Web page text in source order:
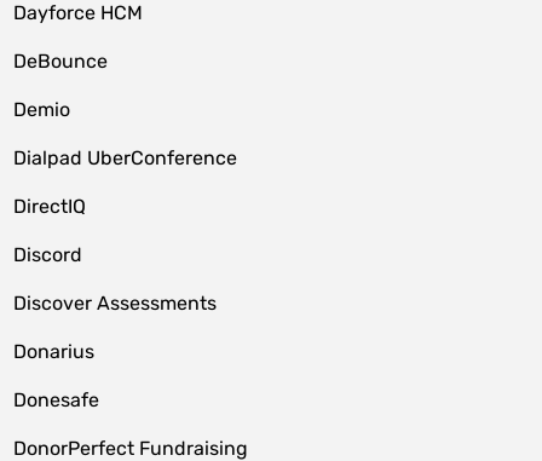
Dayforce HCM
DeBounce
Demio
Dialpad UberConference
DirectIQ
Discord
Discover Assessments
Donarius
Donesafe
DonorPerfect Fundraising